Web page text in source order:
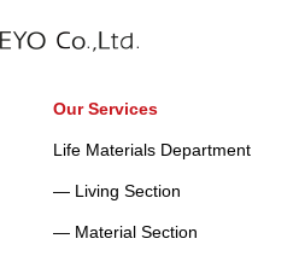
Our Services
Life Materials Department
— Living Section
— Material Section